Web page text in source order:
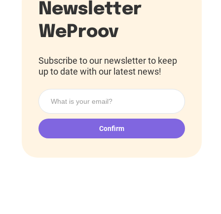
Newsletter
WeProov
Subscribe to our newsletter to keep
up to date with our latest news!